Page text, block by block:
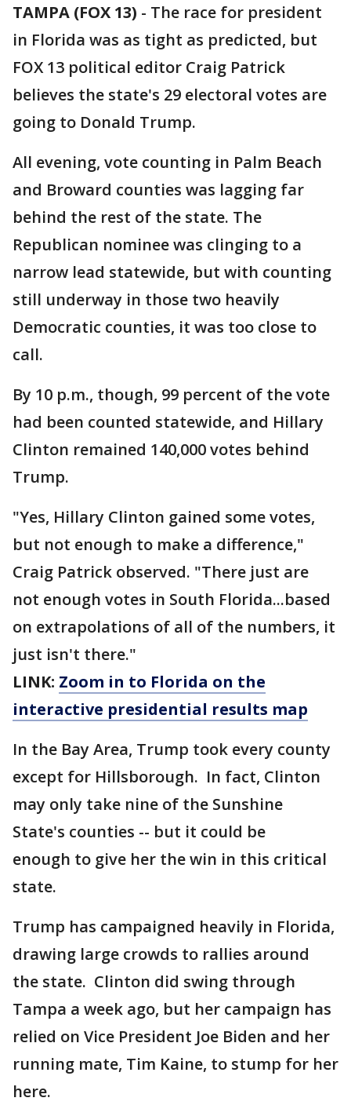
TAMPA (FOX 13) - The race for president
in Florida was as tight as predicted, but
FOX 13 political editor Craig Patrick
believes the state's 29 electoral votes are
going to Donald Trump.
All evening, vote counting in Palm Beach
and Broward counties was lagging far
behind the rest of the state. The
Republican nominee was clinging to a
narrow lead statewide, but with counting
still underway in those two heavily
Democratic counties, it was too close to
call.
By 10 p.m., though, 99 percent of the vote
had been counted statewide, and Hillary
Clinton remained 140,000 votes behind
Trump.
"Yes, Hillary Clinton gained some votes,
but not enough to make a difference,"
Craig Patrick observed. "There just are
not enough votes in South Florida...based
on extrapolations of all of the numbers, it
just isn't there."
LINK: Zoom in to Florida on the
interactive presidential results map
In the Bay Area, Trump took every county
except for Hillsborough. In fact, Clinton
may only take nine of the Sunshine
State's counties -- but it could be
enough to give her the win in this critical
state.
Trump has campaigned heavily in Florida,
drawing large crowds to rallies around
the state. Clinton did swing through
Tampa a week ago, but her campaign has
relied on Vice President Joe Biden and her
running mate, Tim Kaine, to stump for her
here.